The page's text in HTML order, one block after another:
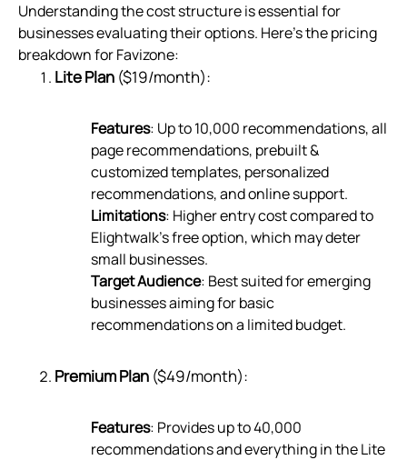
Understanding the cost structure is essential for
businesses evaluating their options. Here’s the pricing
breakdown for Favizone:
Lite Plan ($19/month):
Features: Up to 10,000 recommendations, all
page recommendations, prebuilt &
customized templates, personalized
recommendations, and online support.
Limitations: Higher entry cost compared to
Elightwalk’s free option, which may deter
small businesses.
Target Audience: Best suited for emerging
businesses aiming for basic
recommendations on a limited budget.
Premium Plan ($49/month):
Features: Provides up to 40,000
recommendations and everything in the Lite